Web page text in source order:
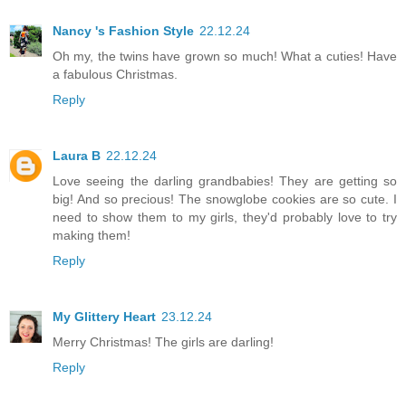
Nancy 's Fashion Style 22.12.24
Oh my, the twins have grown so much! What a cuties! Have
a fabulous Christmas.
Reply
Laura B 22.12.24
Love seeing the darling grandbabies! They are getting so
big! And so precious! The snowglobe cookies are so cute. I
need to show them to my girls, they'd probably love to try
making them!
Reply
My Glittery Heart 23.12.24
Merry Christmas! The girls are darling!
Reply